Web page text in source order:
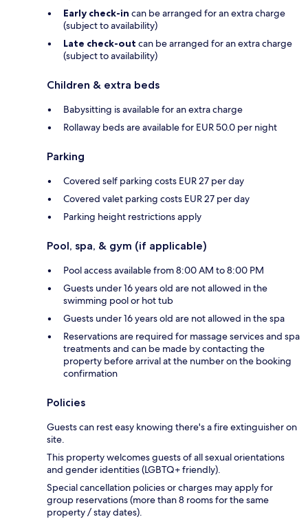
Early check-in can be arranged for an extra charge
(subject to availability)
Late check-out can be arranged for an extra charge
(subject to availability)
Children & extra beds
Babysitting is available for an extra charge
Rollaway beds are available for EUR 50.0 per night
Parking
Covered self parking costs EUR 27 per day
Covered valet parking costs EUR 27 per day
Parking height restrictions apply
Pool, spa, & gym (if applicable)
Pool access available from 8:00 AM to 8:00 PM
Guests under 16 years old are not allowed in the
swimming pool or hot tub
Guests under 16 years old are not allowed in the spa
Reservations are required for massage services and spa
treatments and can be made by contacting the
property before arrival at the number on the booking
confirmation
Policies
Guests can rest easy knowing there's a fire extinguisher on
site.
This property welcomes guests of all sexual orientations
and gender identities (LGBTQ+ friendly).
Special cancellation policies or charges may apply for
group reservations (more than 8 rooms for the same
property / stay dates).